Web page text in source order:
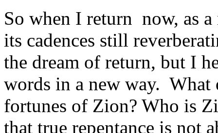
So when I return now, as
its cadences still
the dream of return, but I
words in a new way. What
fortunes of Zion? Who is
that true repentance is not